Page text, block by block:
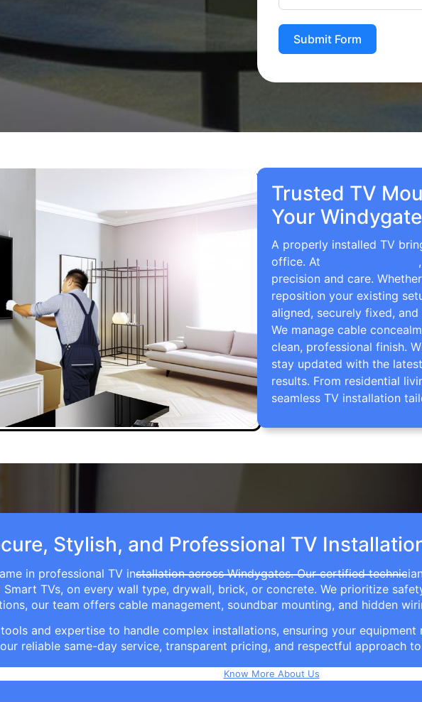
Submit Form
Trusted TV
Your
A properly installed TV
office. At
precision and care.
reposition your existing
aligned, securely fixed,
We manage cable
clean, professional finish.
stay updated with the
results. From residential
seamless TV installation
Stylish, and Professional TV
in professional TV installation across Windygates. Our certified
Smart TVs, on every wall type, drywall, brick, or concrete. We prioritize
our team offers cable management, soundbar mounting, and hidden
and expertise to handle complex installations, ensuring your equipment
reliable same-day service, transparent pricing, and respectful approach
Know More About Us